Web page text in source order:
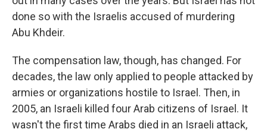
done so with the Israelis accused of murdering
Abu Khdeir.
The compensation law, though, has changed. For
decades, the law only applied to people attacked by
armies or organizations hostile to Israel. Then, in
2005, an Israeli killed four Arab citizens of Israel. It
wasn't the first time Arabs died in an Israeli attack,